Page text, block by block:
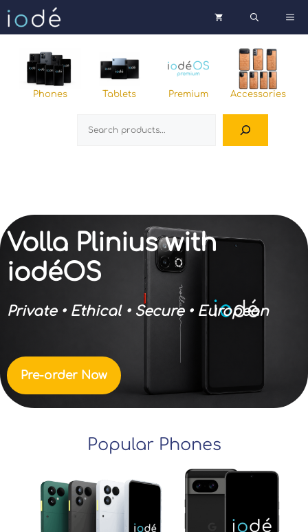
to
content
Phones Tablets Premium Accessories
Volla Plinius with
iodéOS
Private • Ethical • Secure • European
Pre-order Now
Popular Phones